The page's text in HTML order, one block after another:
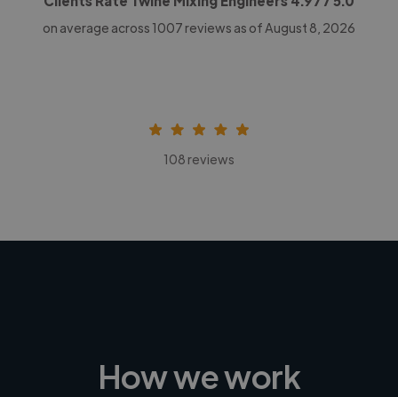
on average across 1007 reviews as of August 8, 2026
108 reviews
How we work